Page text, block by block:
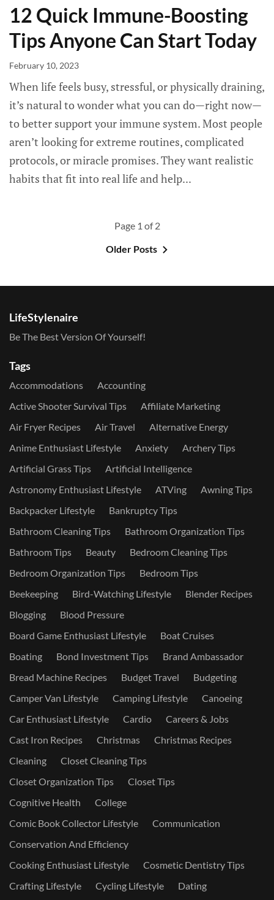
12 Quick Immune-Boosting
Tips Anyone Can Start Today
February 10, 2023
When life feels busy, stressful, or physically draining,
it’s natural to wonder what you can do—right now—
to better support your immune system. Most people
aren’t looking for extreme routines, complicated
protocols, or miracle promises. They want realistic
habits that fit into real life and help...
Page 1 of 2
Older Posts
LifeStylenaire
Be The Best Version Of Yourself!
Tags
Accommodations
Accounting
Active Shooter Survival Tips
Affiliate Marketing
Air Fryer Recipes
Air Travel
Alternative Energy
Anime Enthusiast Lifestyle
Anxiety
Archery Tips
Artificial Grass Tips
Artificial Intelligence
Astronomy Enthusiast Lifestyle
ATVing
Awning Tips
Backpacker Lifestyle
Bankruptcy Tips
Bathroom Cleaning Tips
Bathroom Organization Tips
Bathroom Tips
Beauty
Bedroom Cleaning Tips
Bedroom Organization Tips
Bedroom Tips
Beekeeping
Bird-Watching Lifestyle
Blender Recipes
Blogging
Blood Pressure
Board Game Enthusiast Lifestyle
Boat Cruises
Boating
Bond Investment Tips
Brand Ambassador
Bread Machine Recipes
Budget Travel
Budgeting
Camper Van Lifestyle
Camping Lifestyle
Canoeing
Car Enthusiast Lifestyle
Cardio
Careers & Jobs
Cast Iron Recipes
Christmas
Christmas Recipes
Cleaning
Closet Cleaning Tips
Closet Organization Tips
Closet Tips
Cognitive Health
College
Comic Book Collector Lifestyle
Communication
Conservation And Efficiency
Cooking Enthusiast Lifestyle
Cosmetic Dentistry Tips
Crafting Lifestyle
Cycling Lifestyle Dating